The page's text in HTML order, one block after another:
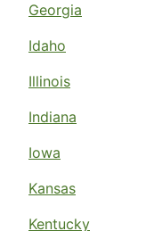
Georgia
Idaho
Illinois
Indiana
Iowa
Kansas
Kentucky